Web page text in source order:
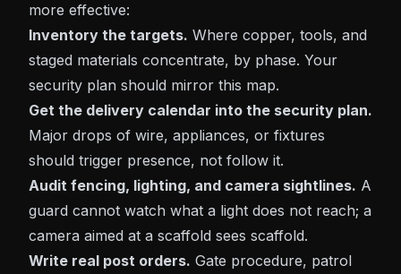
more effective:
Inventory the targets. Where copper, tools, and
staged materials concentrate, by phase. Your
security plan should mirror this map.
Get the delivery calendar into the security plan.
Major drops of wire, appliances, or fixtures
should trigger presence, not follow it.
Audit fencing, lighting, and camera sightlines. A
guard cannot watch what a light does not reach; a
camera aimed at a scaffold sees scaffold.
Write real post orders. Gate procedure, patrol